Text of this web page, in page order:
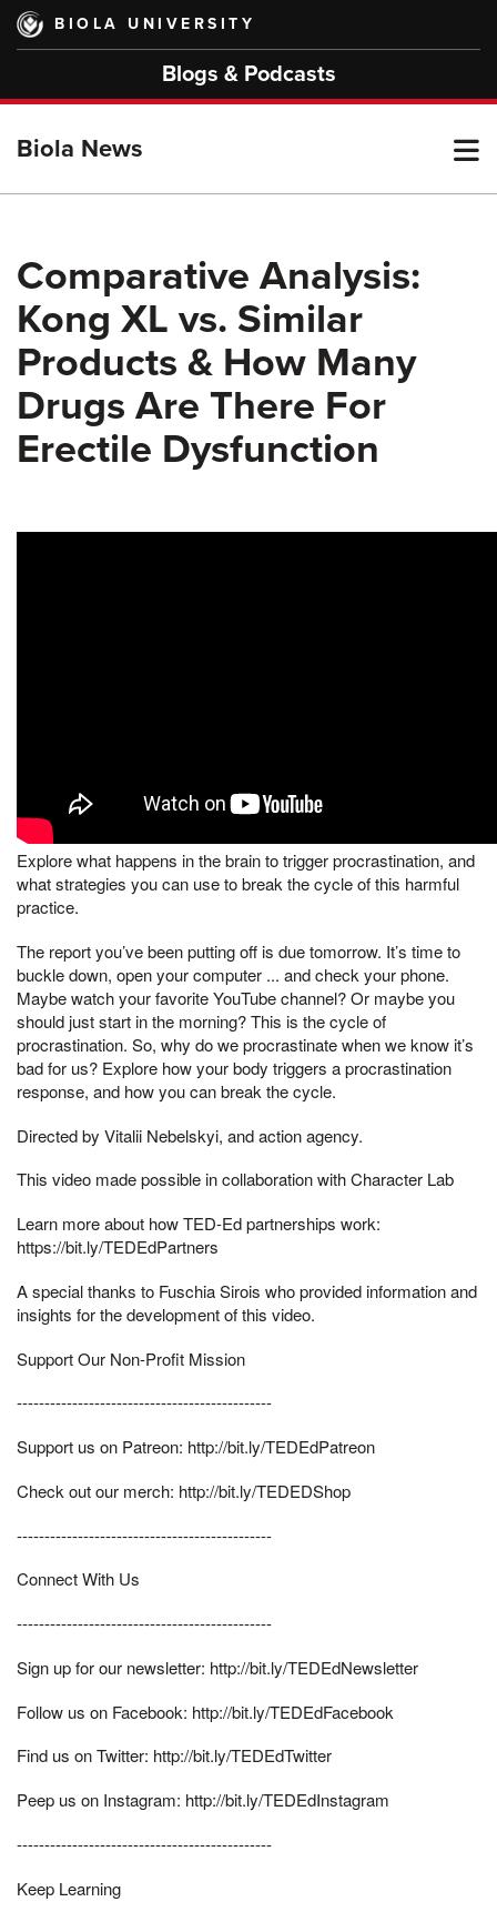
Skip
main
BIOLA UNIVERSITY
Blogs & Podcasts
Biola News
Comparative Analysis:
Kong XL vs. Similar
Products & How Many
Drugs Are There For
Erectile Dysfunction
Explore what happens in the brain to trigger procrastination, and
what strategies you can use to break the cycle of this harmful
practice.
The report you’ve been putting off is due tomorrow. It’s time to
buckle down, open your computer ... and check your phone.
Maybe watch your favorite YouTube channel? Or maybe you
should just start in the morning? This is the cycle of
procrastination. So, why do we procrastinate when we know it’s
bad for us? Explore how your body triggers a procrastination
response, and how you can break the cycle.
Directed by Vitalii Nebelskyi, and action agency.
This video made possible in collaboration with Character Lab
Learn more about how TED-Ed partnerships work:
https://bit.ly/TEDEdPartners
A special thanks to Fuschia Sirois who provided information and
insights for the development of this video.
Support Our Non-Profit Mission
----------------------------------------------
Support us on Patreon: http://bit.ly/TEDEdPatreon
Check out our merch: http://bit.ly/TEDEDShop
----------------------------------------------
Connect With Us
----------------------------------------------
Sign up for our newsletter: http://bit.ly/TEDEdNewsletter
Follow us on Facebook: http://bit.ly/TEDEdFacebook
Find us on Twitter: http://bit.ly/TEDEdTwitter
Peep us on Instagram: http://bit.ly/TEDEdInstagram
----------------------------------------------
Keep Learning